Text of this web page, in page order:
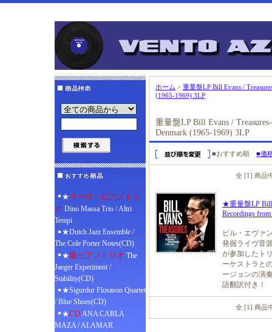
★ユーロ・ピアノトリ
オ Dino Massa Trio / Altri
Tempi
★Dutch Jazz Ensemble /
The Cole Porter Notes(CD)
★蘭ピアノトリオ The
Jaeger Experiment /
Stability(CD)
★Sigurdur Flosason Quartet
/ Blue Shoes(CD)
★CD ANA CARLA
MAZA / ALAMAR
ホーム > 重量盤LP Bill Evans /
(1965-1969) 3LP
重量盤LP Bill Evans /
Denmark (1965-1969) 3LP
■おすすめ順 ■価
全 [1] 商品
★重量盤LP Bill
Recordings
ビル・エヴァ
発掘ライヴ音
が参加したト
ーケストラと
ージョンの演
語翻訳付き！
全 [1] 商品